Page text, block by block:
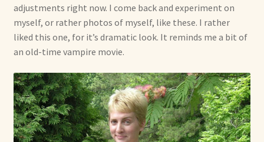
Shipping and Return Policies
Welcome
Welcome to my online journal
Shop For Art by Elizabeth Ruffing
Contact Me
adjustments right now. I come back and experiment on
myself, or rather photos of myself, like these. I rather
liked this one, for it’s dramatic look. It reminds me a bit of
an old-time vampire movie.